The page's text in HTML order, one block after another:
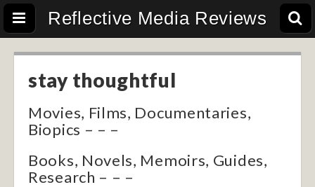
Reflective Media Reviews
stay thoughtful
Movies, Films, Documentaries,
Biopics – – –
Books, Novels, Memoirs, Guides,
Research – – –